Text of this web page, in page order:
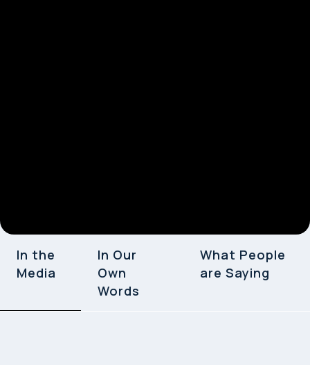
In the
Media
In Our
Own
Words
What People
are Saying